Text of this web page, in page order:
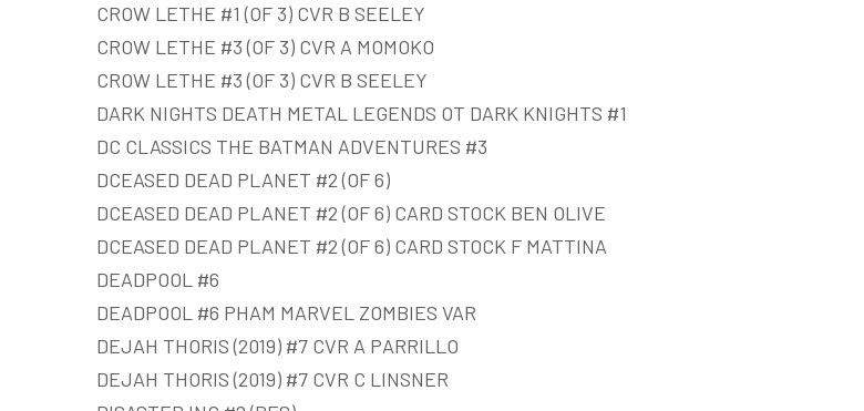
CROW LETHE #1 (OF 3) CVR B SEELEY
CROW LETHE #3 (OF 3) CVR A MOMOKO
CROW LETHE #3 (OF 3) CVR B SEELEY
DARK NIGHTS DEATH METAL LEGENDS OT DARK KNIGHTS #1
DC CLASSICS THE BATMAN ADVENTURES #3
DCEASED DEAD PLANET #2 (OF 6)
DCEASED DEAD PLANET #2 (OF 6) CARD STOCK BEN OLIVE
DCEASED DEAD PLANET #2 (OF 6) CARD STOCK F MATTINA
DEADPOOL #6
DEADPOOL #6 PHAM MARVEL ZOMBIES VAR
DEJAH THORIS (2019) #7 CVR A PARRILLO
DEJAH THORIS (2019) #7 CVR C LINSNER